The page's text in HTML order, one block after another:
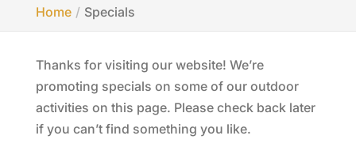
Home Specials
Thanks for visiting our website! We’re
promoting specials on some of our outdoor
activities on this page. Please check back later
if you can’t find something you like.